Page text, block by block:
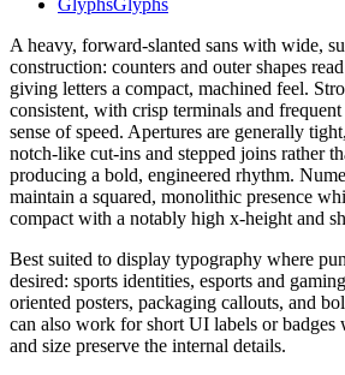
GlyphsGlyphs
A heavy, forward-slanted sans with wide,
construction: counters and outer shapes
giving letters a compact, machined feel.
consistent, with crisp terminals and frequent
sense of speed. Apertures are generally
notch-like cut-ins and stepped joins rather
producing a bold, engineered rhythm.
maintain a squared, monolithic presence
compact with a notably high x-height and
Best suited to display typography where
desired: sports identities, esports and
oriented posters, packaging callouts, and
can also work for short UI labels or badges
and size preserve the internal details.